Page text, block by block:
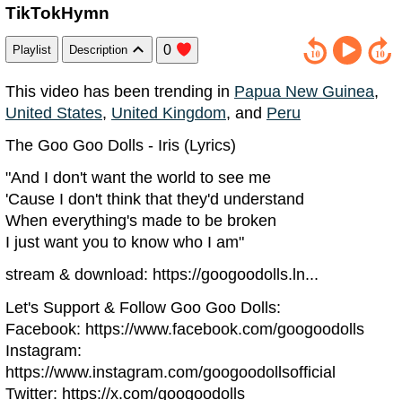
TikTokHymn
Playlist Description 0
This video has been trending in Papua New Guinea,
United States, United Kingdom, and Peru
The Goo Goo Dolls - Iris (Lyrics)
"And I don't want the world to see me
'Cause I don't think that they'd understand
When everything's made to be broken
I just want you to know who I am"
stream & download: https://googoodolls.ln...
Let's Support & Follow Goo Goo Dolls:
Facebook: https://www.facebook.com/googoodolls
Instagram:
https://www.instagram.com/googoodollsofficial
Twitter: https://x.com/googoodolls